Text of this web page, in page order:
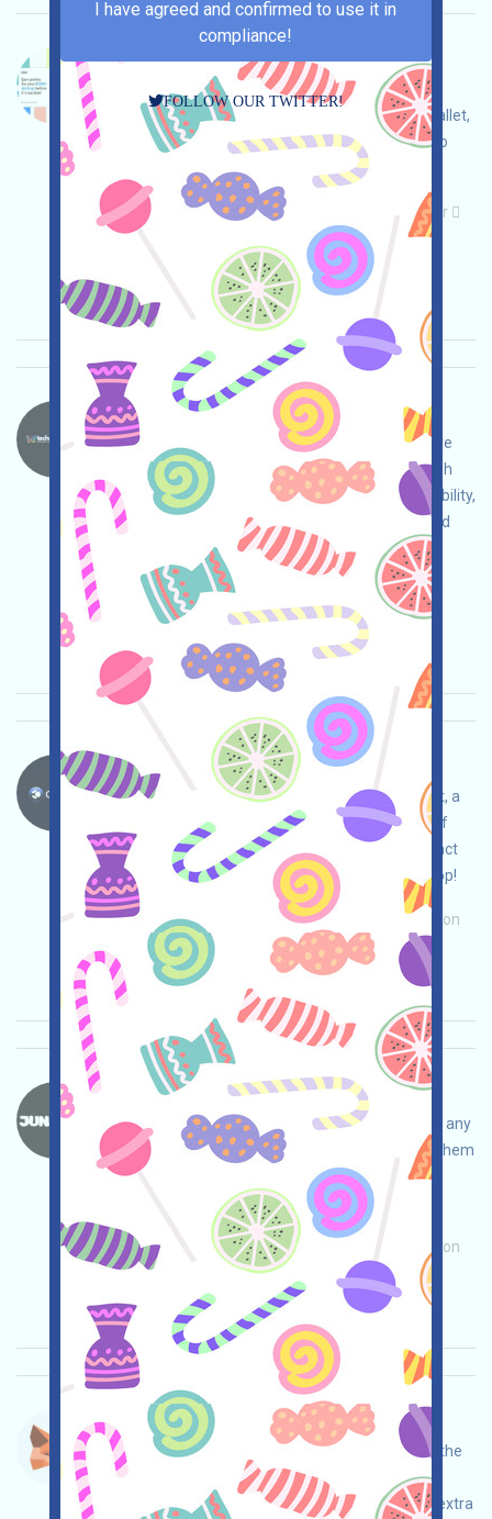
GBM is being airdropped. Open the event page,
adjust and ensure security yourself, link your wallet,
complete various free tasks, and invite others to
Main demand:Application
Twitter
ETH/ERC/EVM
Collection time:
Importance:★★☆2.8 See details
Technotainment-CAST Language：
Technotainment is airdropping content-incentive
projects. Open the event page, conduct thorough
due diligence and assume full security responsibility,
link your wallet, complete various free tasks, and
invite others to earn more!
Main demand:Application
ETH/ERC/EVM
Invite
Collection time: 2025/11/11
Importance:★★☆ See details
CreekFinance-Testnet Language：
CreekFinance is running an Incentivized Testnet, a
SUI-based DeFi protocol involving the concept of
gold. Follow us on Twitter, link your wallet, interact
with the testnet, and claim your expected airdrop!
Main demand: Application
Collection
time: 2025/11/11
Importance:
★★☆2.9 See details
JunkFun-SOL Language：
JunkFun is a token recycling project. If you have any
junk tokens in your SOL wallet, you can recycle them
in this project, open treasure chests, and invite
others to get more!
Main demand: Application
Collection
time: 2025/11/05
Importance:
★★★3.0 See details
Metamask-Points Language：
Metamask is running a Points campaign. Open the
Metamask mobile app, use the invitation code
5QMEQB to enter the Rewards page, and earn extra
I have agreed and confirmed to use it in
compliance!
FOLLOW OUR TWITTER!